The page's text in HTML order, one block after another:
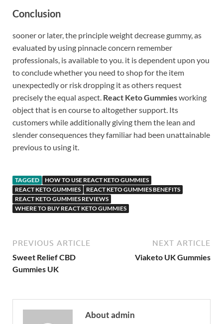
Conclusion
sooner or later, the principle weight decrease gummy, as
evaluated by using pinnacle concern remember
professionals, is available to you. it is dependent upon you
to conclude whether you need to shop for the item
unexpectedly or risk dropping it as others request
precisely the equal aspect. React Keto Gummiesworking
object that is en course to altogether support. Its
customers while additionally giving them the lean and
slender consequences they familiar had been unattainable
previous to using it.
TAGGED
HOW TO USE REACT KETO GUMMIES
REACT KETO GUMMIES
REACT KETO GUMMIES BENEFITS
REACT KETO GUMMIES REVIEWS
WHERE TO BUY REACT KETO GUMMIES
PREVIOUS ARTICLE
Sweet Relief CBD
Gummies UK
NEXT ARTICLE
Viaketo UK Gummies
About admin